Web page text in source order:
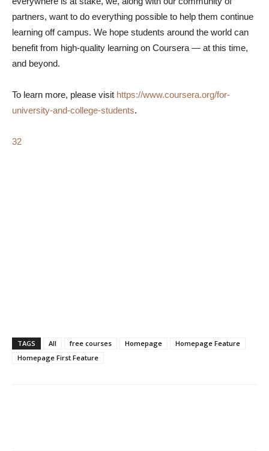
partners, want to do everything possible to help them continue
learning off campus. We hope students around the world can
benefit from high-quality learning on Coursera — at this time,
and beyond.
To learn more, please visit https://www.coursera.org/for-
university-and-college-students.
32
TAGS All free courses Homepage
Homepage Feature
Homepage First Feature